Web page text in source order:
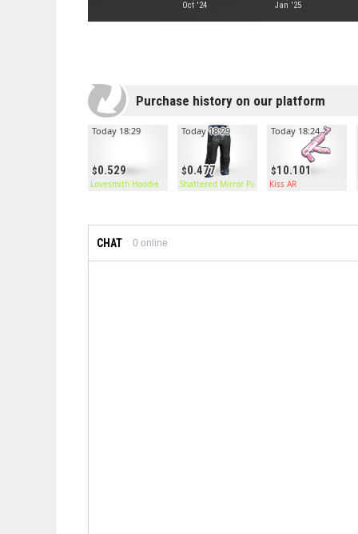
Oct '24 Jan '25
Purchase history on our platform
0.529
Today 18:29
Lovesmith Hoodie
0.477
Today 18:29
Shattered Mirror Pants
10.101
Today 18:24
Kiss AR
CHAT 0 online